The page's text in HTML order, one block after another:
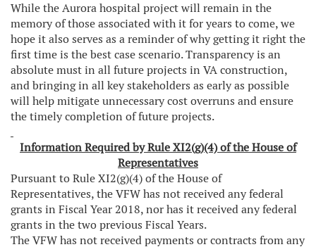
While the Aurora hospital project will remain in the
memory of those associated with it for years to come, we
hope it also serves as a reminder of why getting it right the
first time is the best case scenario. Transparency is an
absolute must in all future projects in VA construction,
and bringing in all key stakeholders as early as possible
will help mitigate unnecessary cost overruns and ensure
the timely completion of future projects.
Information Required by Rule XI2(g)(4) of the House of
Representatives
Pursuant to Rule XI2(g)(4) of the House of
Representatives, the VFW has not received any federal
grants in Fiscal Year 2018, nor has it received any federal
grants in the two previous Fiscal Years.
The VFW has not received payments or contracts from any